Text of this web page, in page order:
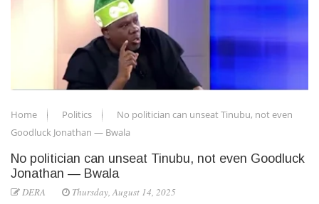
Home Politics
No politician can unseat Tinubu, not even
Goodluck Jonathan — Bwala
No politician can unseat Tinubu, not even Goodluck
Jonathan — Bwala
DERA Thursday, August 14, 2025